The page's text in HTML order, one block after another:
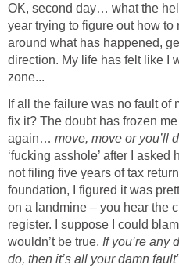
OK, second day… what the
year trying to figure out how to
around what has happened,
direction. My life has felt like I
zone...
If all the failure was no fault of
fix it? The doubt has frozen
again… move, move or you’ll
‘fucking asshole’ after I
not filing five years of tax
foundation, I figured it was
on a landmine – you hear the
register. I suppose I could
wouldn’t be true. If you’re any
do, then it’s all your damn fault”